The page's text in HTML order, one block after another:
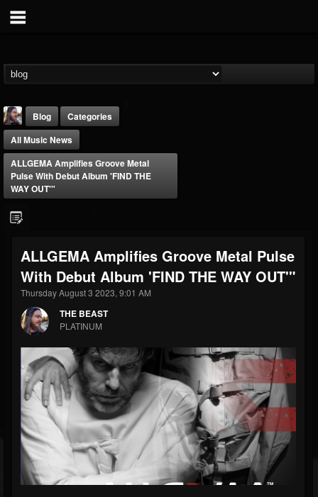
FOLLOWERS
203493
FOLLOWING
202955
UPDATES
41904
Forum
Blog
Categories
All Music News
ALLGEMA Amplifies Groove Metal
Pulse With Debut Album 'FIND THE
WAY OUT'"
ALLGEMA Amplifies Groove Metal Pulse
With Debut Album 'FIND THE WAY OUT'"
Thursday August 3 2023, 9:01 AM
THE BEAST
PLATINUM